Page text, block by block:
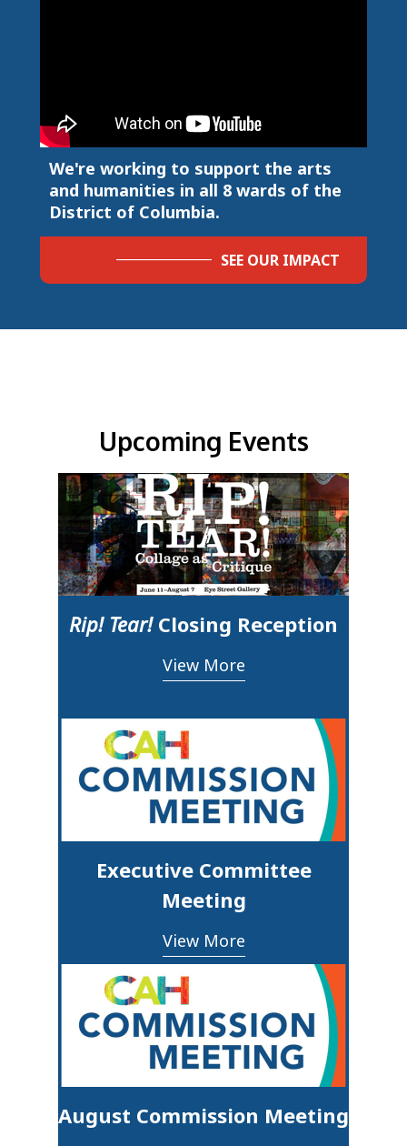
We're working to support the arts
and humanities in all 8 wards of the
District of Columbia.
SEE OUR IMPACT
Upcoming Events
Rip! Tear!Closing Reception
View More
Executive Committee
Meeting
View More
August Commission Meeting